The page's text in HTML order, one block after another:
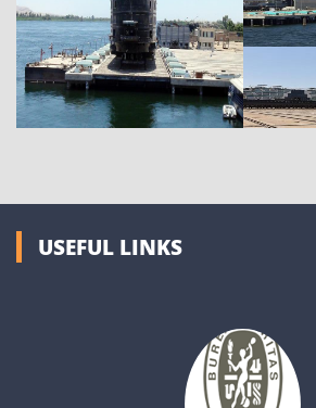
USEFUL LINKS